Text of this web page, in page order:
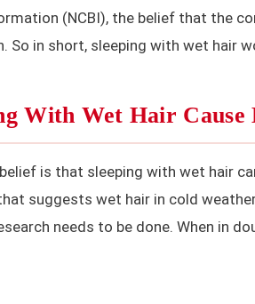
(NCBI), the belief that the
So in short, sleeping with wet hair
With Wet Hair Cause
is that sleeping with wet hair
suggests wet hair in cold
needs to be done. When in